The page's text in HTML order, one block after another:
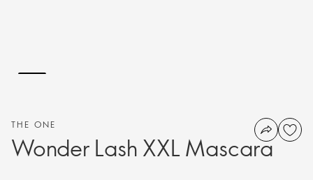
THE ONE
Wonder Lash XXL Mascara